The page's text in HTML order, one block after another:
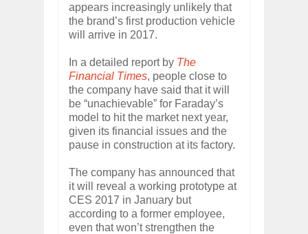
appears increasingly unlikely that
the brand’s first production vehicle
will arrive in 2017.
In a detailed report by The
Financial Times, people close to
the company have said that it will
be “unachievable” for Faraday’s
model to hit the market next year,
given its financial issues and the
pause in construction at its factory.
The company has announced that
it will reveal a working prototype at
CES 2017 in January but
according to a former employee,
even that won’t strengthen the